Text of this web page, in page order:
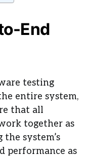
End
testing
entire system,
that all
together as
system’s
performance as